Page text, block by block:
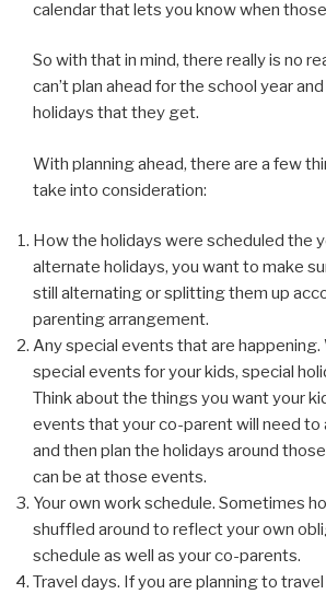
calendar that lets you know when
So with that in mind, there really is no
can’t plan ahead for the school year
holidays that they get.
With planning ahead, there are a few
take into consideration:
How the holidays were scheduled the
alternate holidays, you want to make
still alternating or splitting them up
parenting arrangement.
Any special events that are happening.
special events for your kids, special
Think about the things you want your
events that your co-parent will need to
and then plan the holidays around
can be at those events.
Your own work schedule. Sometimes
shuffled around to reflect your own
schedule as well as your co-parents.
Travel days. If you are planning to